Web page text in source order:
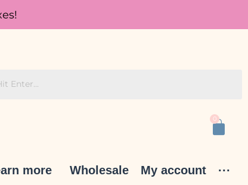
0
more Wholesale My account ···